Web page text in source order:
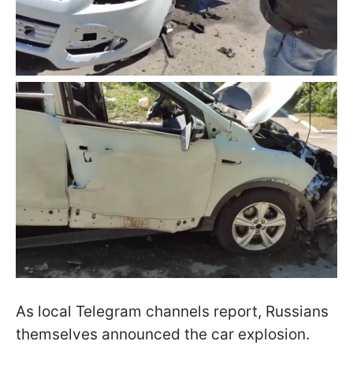
As local Telegram channels report, Russians
themselves announced the car explosion.